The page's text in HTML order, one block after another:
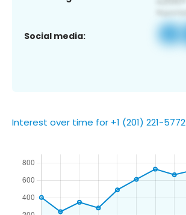
Social media:
Interest over time for +1 (201) 221-5772